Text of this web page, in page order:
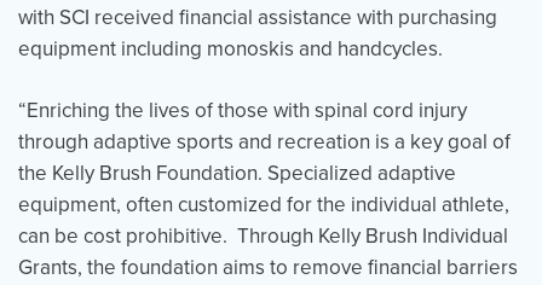
with SCI received financial assistance with purchasing
equipment including monoskis and handcycles.
“Enriching the lives of those with spinal cord injury
through adaptive sports and recreation is a key goal of
the Kelly Brush Foundation. Specialized adaptive
equipment, often customized for the individual athlete,
can be cost prohibitive. Through Kelly Brush Individual
Grants, the foundation aims to remove financial barriers